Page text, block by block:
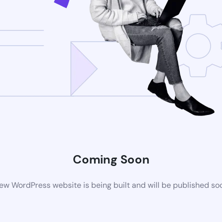
Coming Soon
WordPress website is being built and will be published